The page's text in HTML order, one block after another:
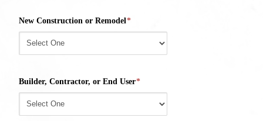
New Construction or Remodel*
Builder, Contractor, or End User*